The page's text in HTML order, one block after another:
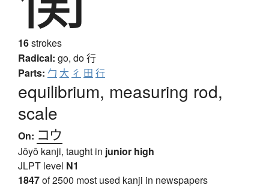
16strokes
Radical: go, do行
Parts: 勹 大 彳 田 行
equilibrium, measuring rod,
scale
On: コウ
Jōyō kanji, taught in junior high
JLPT level N1
1847of 2500 most used kanji in newspapers